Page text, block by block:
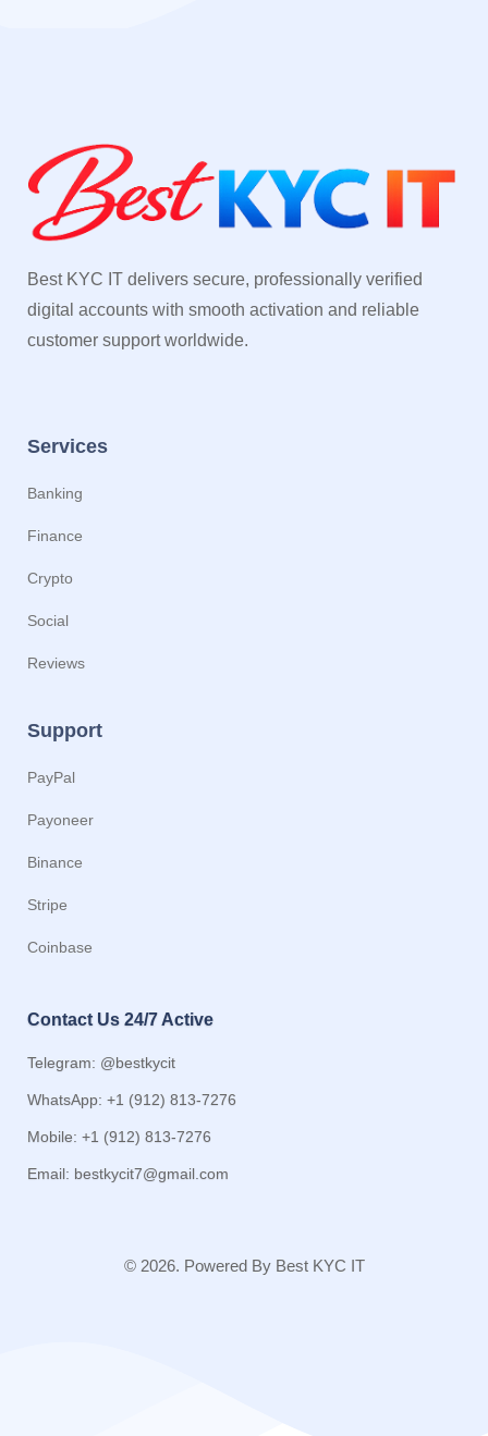
Best KYC IT delivers secure, professionally verified
digital accounts with smooth activation and reliable
customer support worldwide.
Services
Banking
Finance
Crypto
Social
Reviews
Support
PayPal
Payoneer
Binance
Stripe
Coinbase
Contact Us 24/7 Active
Telegram: @bestkycit
WhatsApp: +1 (912) 813-7276
Mobile: +1 (912) 813-7276
Email: bestkycit7@gmail.com
© 2026. Powered By Best KYC IT